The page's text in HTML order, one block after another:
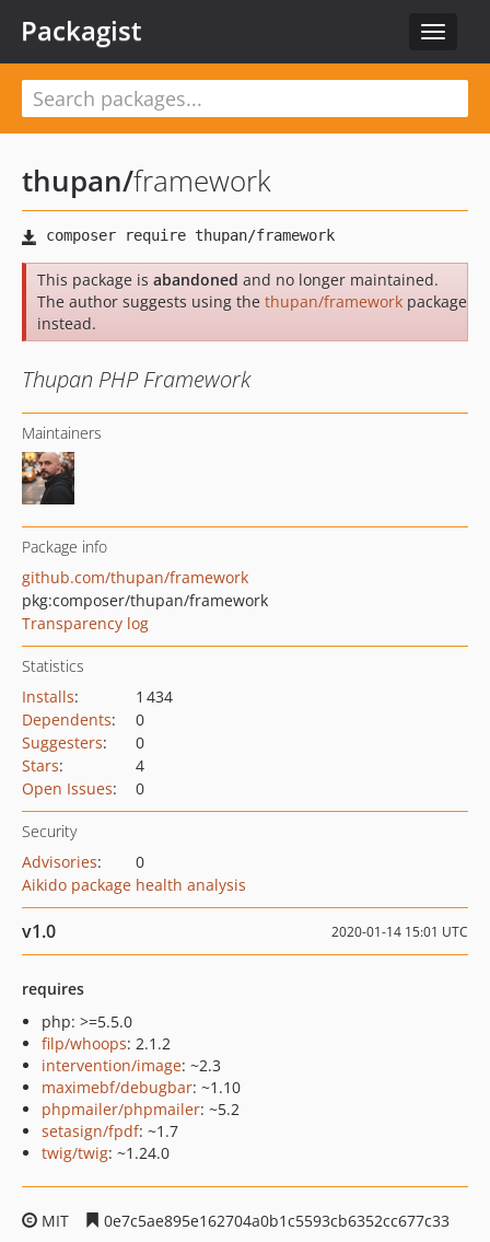
Toggle
Packagist
thupan/framework
This package is abandoned and no longer maintained.
The author suggests using the thupan/framework package
instead.
Thupan PHP Framework
Maintainers
Package info
github.com/thupan/framework
pkg:composer/thupan/framework
Transparency log
Statistics
Installs:
1 434
Dependents:
0
Suggesters:
0
Stars:
4
Open Issues: 0
Security
Advisories:
0
Aikido package health analysis
v1.0 2020-01-14 15:01 UTC
requires
php: >=5.5.0
filp/whoops: 2.1.2
intervention/image: ~2.3
maximebf/debugbar: ~1.10
phpmailer/phpmailer: ~5.2
setasign/fpdf: ~1.7
twig/twig: ~1.24.0
MIT
0e7c5ae895e162704a0b1c5593cb6352cc677c33